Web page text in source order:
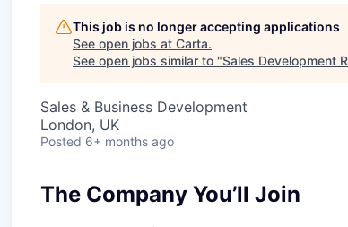
This job is no longer accepting applications
See open jobs at Carta.
See open jobs similar to "Sales Development
Sales & Business Development
London, UK
Posted 6+ months ago
The Company You’ll Join